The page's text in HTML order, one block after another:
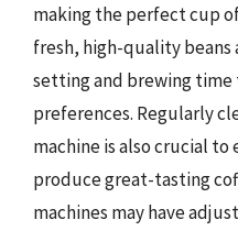
making the perfect cup
fresh, high-quality
setting and brewing
preferences. Regularly
machine is also crucial
produce great-tasting
machines may have